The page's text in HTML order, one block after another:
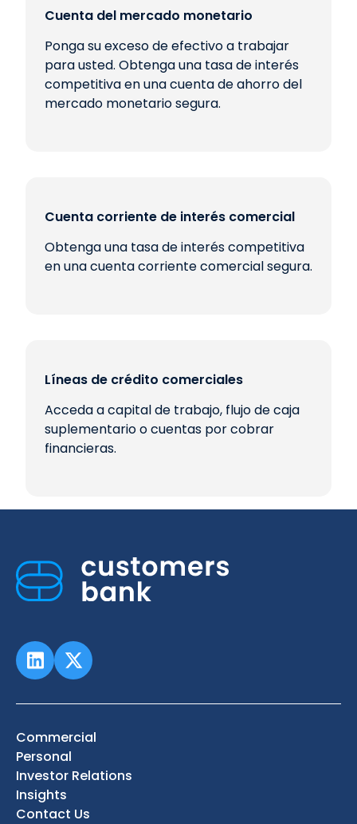
Cuenta del mercado monetario
Ponga su exceso de efectivo a trabajar
para usted. Obtenga una tasa de interés
competitiva en una cuenta de ahorro del
mercado monetario segura.
Cuenta corriente de interés comercial
Obtenga una tasa de interés competitiva
en una cuenta corriente comercial segura.
Líneas de crédito comerciales
Acceda a capital de trabajo, flujo de caja
suplementario o cuentas por cobrar
financieras.
Commercial
Personal
Investor Relations
Insights
Contact Us